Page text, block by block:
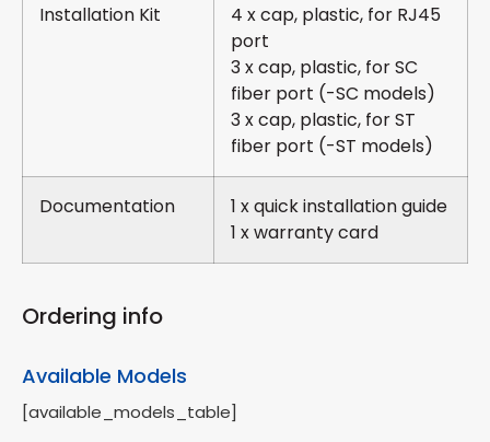
Installation Kit
4 x cap, plastic, for RJ45
port
3 x cap, plastic, for SC
fiber port (-SC models)
3 x cap, plastic, for ST
fiber port (-ST models)
Documentation
1 x quick installation guide
1 x warranty card
Ordering info
Available Models
[available_models_table]